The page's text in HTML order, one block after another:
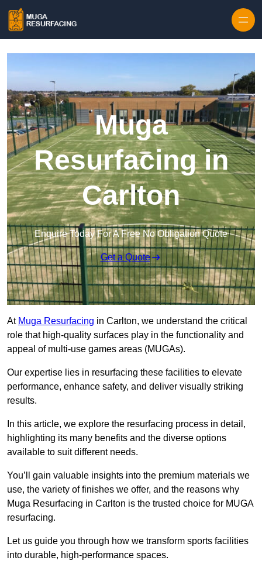
Muga
Resurfacing in
Carlton
Enquire Today For A Free No Obligation Quote
Get a Quote
At Muga Resurfacing in Carlton, we understand the critical
role that high-quality surfaces play in the functionality and
appeal of multi-use games areas (MUGAs).
Our expertise lies in resurfacing these facilities to elevate
performance, enhance safety, and deliver visually striking
results.
In this article, we explore the resurfacing process in detail,
highlighting its many benefits and the diverse options
available to suit different needs.
You’ll gain valuable insights into the premium materials we
use, the variety of finishes we offer, and the reasons why
Muga Resurfacing in Carlton is the trusted choice for MUGA
resurfacing.
Let us guide you through how we transform sports facilities
into durable, high-performance spaces.